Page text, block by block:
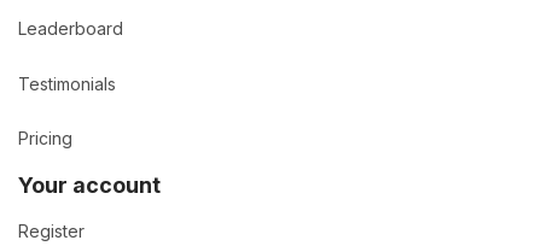
Leaderboard
Testimonials
Pricing
Your account
Register